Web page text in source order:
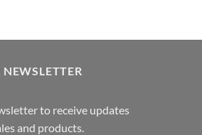
to receive updates
and products.